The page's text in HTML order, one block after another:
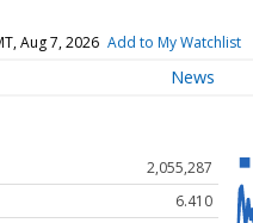
Aug 7, 2026 Add to My Watchlist
News
2,055,287
6.410